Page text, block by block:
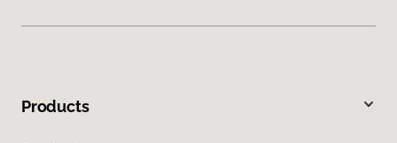
Products